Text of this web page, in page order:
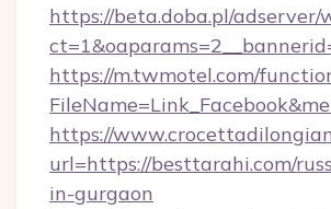
https://beta.doba.pl/
https://m.twmotel.com/
https://
url=https://besttarahi.com/
in-gurgaon